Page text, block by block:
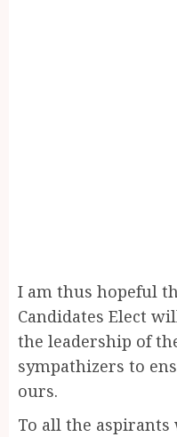
I am thus hopeful
Candidates Elect
the leadership of
sympathizers to
ours.
To all the aspirants